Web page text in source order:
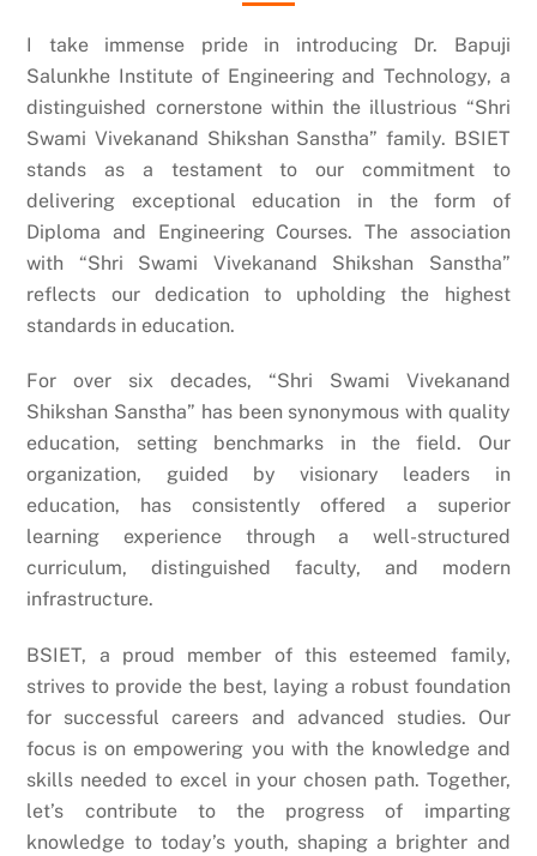
I take immense pride in introducing Dr. Bapuji
Salunkhe Institute of Engineering and Technology, a
distinguished cornerstone within the illustrious “Shri
Swami Vivekanand Shikshan Sanstha” family. BSIET
stands as a testament to our commitment to
delivering exceptional education in the form of
Diploma and Engineering Courses. The association
with “Shri Swami Vivekanand Shikshan Sanstha”
reflects our dedication to upholding the highest
standards in education.
For over six decades, “Shri Swami Vivekanand
Shikshan Sanstha” has been synonymous with quality
education, setting benchmarks in the field. Our
organization, guided by visionary leaders in
education, has consistently offered a superior
learning experience through a well-structured
curriculum, distinguished faculty, and modern
infrastructure.
BSIET, a proud member of this esteemed family,
strives to provide the best, laying a robust foundation
for successful careers and advanced studies. Our
focus is on empowering you with the knowledge and
skills needed to excel in your chosen path. Together,
let’s contribute to the progress of imparting
knowledge to today’s youth, shaping a brighter and